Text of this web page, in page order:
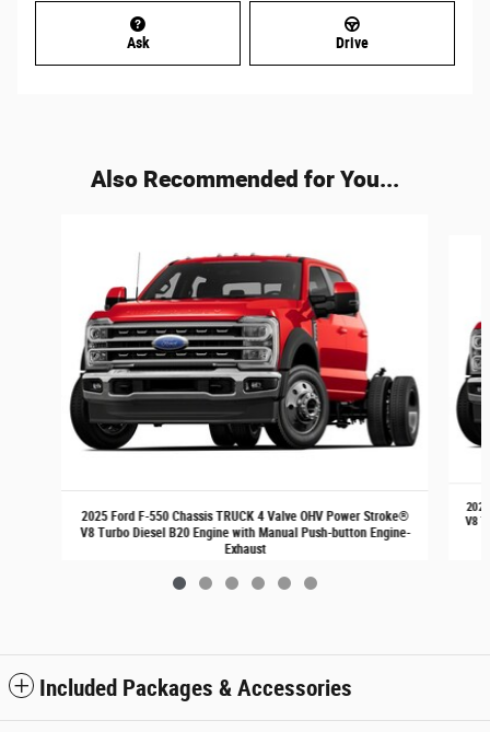
Ask Drive
Also Recommended for You...
2025 Ford F-550 Chassis TRUCK 4 Valve OHV Power Stroke®
V8 Turbo Diesel B20 Engine with Manual Push-button Engine-
Exhaust
$72,540
V8
Included Packages & Accessories